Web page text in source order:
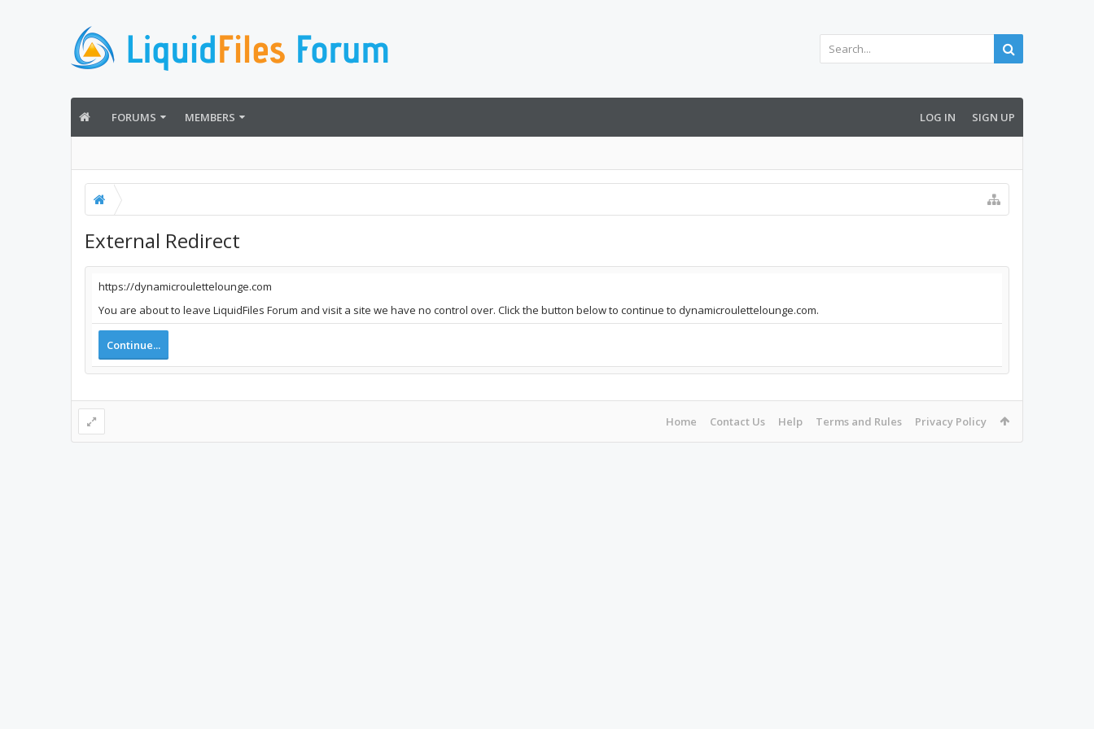
FORUMS MEMBERS LOG IN SIGN UP
External Redirect
https://dynamicroulettelounge.com
You are about to leave LiquidFiles Forum and visit a site we have no control over. Click the button below to continue to dynamicroulettelounge.com.
Continue...
Home Contact Us Help Terms and Rules Privacy Policy